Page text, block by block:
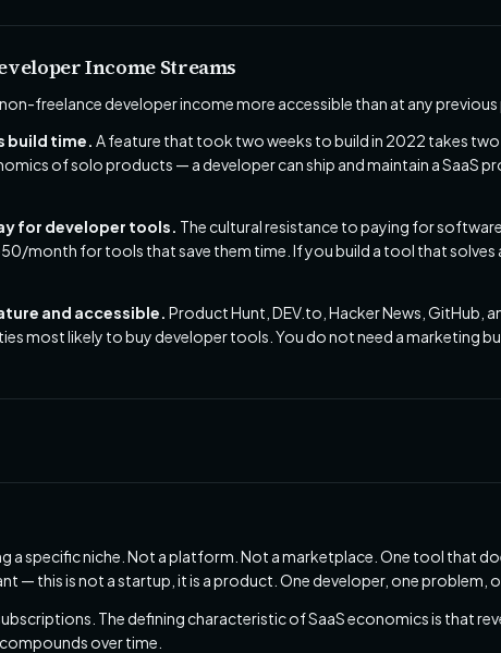
Income Streams
freelance developer income more accessible than at any
build time. A feature that took two weeks to build in 2022 takes
of solo products — a developer can ship and maintain a SaaS
for developer tools. The cultural resistance to paying for
month for tools that save them time. If you build a tool that solves
and accessible. Product Hunt, DEV.to, Hacker News, GitHub,
most likely to buy developer tools. You do not need a marketing
a specific niche. Not a platform. Not a marketplace. One tool that
— this is not a startup, it is a product. One developer, one problem,
The defining characteristic of SaaS economics is that
over time.